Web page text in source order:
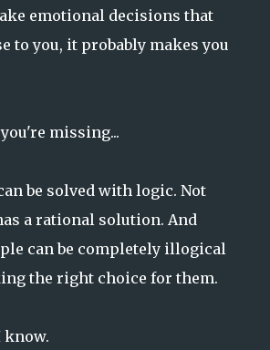
emotional decisions that
to you, it probably makes you
missing...
be solved with logic. Not
a rational solution. And
can be completely illogical
the right choice for them.